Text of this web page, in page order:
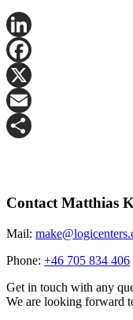
LinkedIn
Facebook
X
Email
Contact Matthias
Mail:
Phone: +46 705 834 406
Get in touch with any
We are looking forward